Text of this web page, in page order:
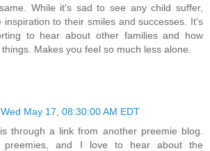
While it's sad to see any child suffer,
inspiration to their smiles and successes. It's
to hear about other families and how
Makes you feel so much less alone.
Wed May 17, 08:30:00 AM EDT
through a link from another preemie blog.
preemies, and I love to hear about the